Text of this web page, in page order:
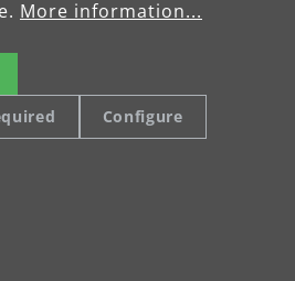
More information...
Configure